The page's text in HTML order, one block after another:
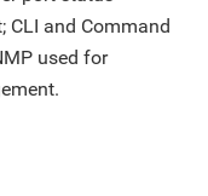
CLI and Command
used for